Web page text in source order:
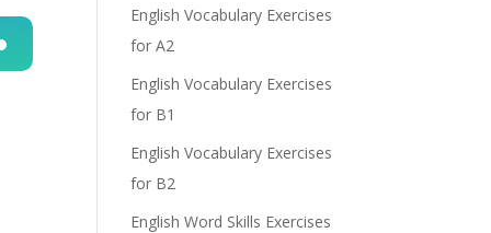
English Vocabulary Exercises
for A2
English Vocabulary Exercises
for B1
English Vocabulary Exercises
for B2
English Word Skills Exercises